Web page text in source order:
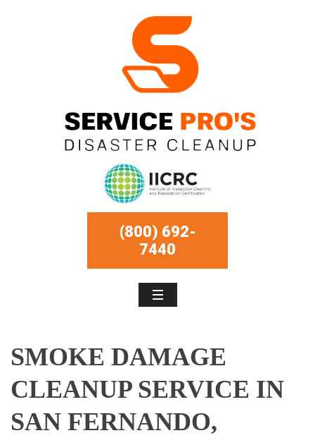
(800) 692-
7440
SMOKE DAMAGE
CLEANUP SERVICE IN
SAN FERNANDO,